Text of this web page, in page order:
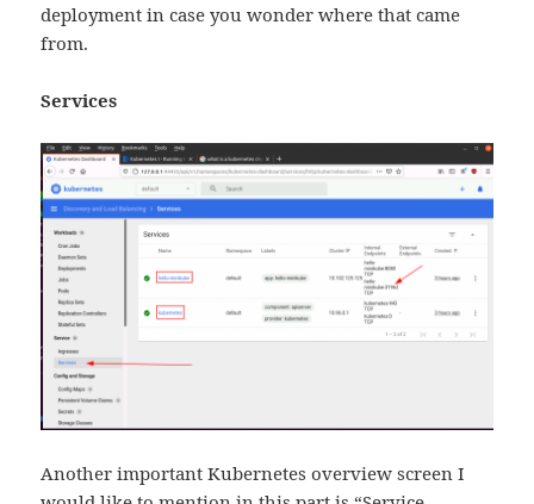
deployment in case you wonder where that came
from.
Services
Another important Kubernetes overview screen I